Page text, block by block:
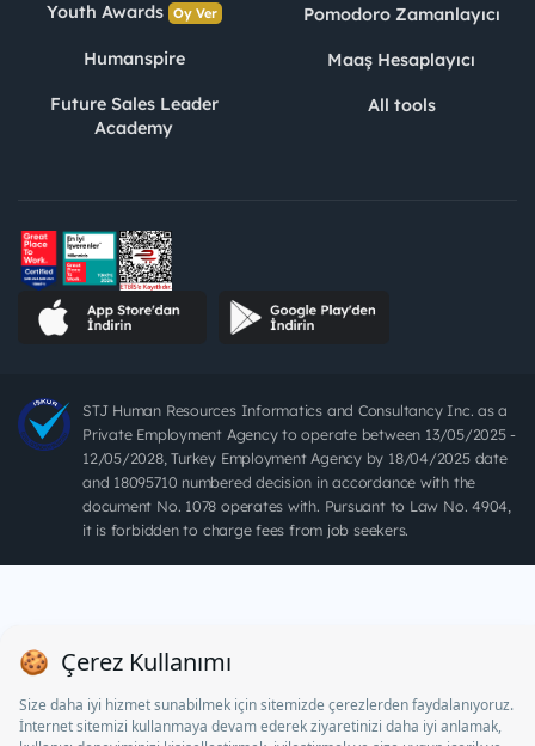
Youth Awards Oy Ver
Humanspire
Future Sales Leader
Academy
Pomodoro Zamanlayıcı
Maaş Hesaplayıcı
All tools
STJ Human Resources Informatics and Consultancy Inc. as a
Private Employment Agency to operate between 13/05/2025 -
12/05/2028, Turkey Employment Agency by 18/04/2025 date
and 18095710 numbered decision in accordance with the
document No. 1078 operates with. Pursuant to Law No. 4904,
it is forbidden to charge fees from job seekers.